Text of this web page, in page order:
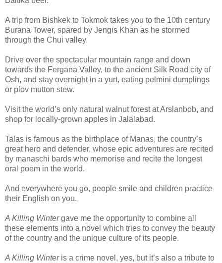
A trip from Bishkek to Tokmok takes you to the 10th century
Burana Tower, spared by Jengis Khan as he stormed
through the Chui valley.
Drive over the spectacular mountain range and down
towards the Fergana Valley, to the ancient Silk Road city of
Osh, and stay overnight in a yurt, eating pelmini dumplings
or plov mutton stew.
Visit the world’s only natural walnut forest at Arslanbob, and
shop for locally-grown apples in Jalalabad.
Talas is famous as the birthplace of Manas, the country’s
great hero and defender, whose epic adventures are recited
by manaschi bards who memorise and recite the longest
oral poem in the world.
And everywhere you go, people smile and children practice
their English on you.
A Killing Wintergave me the opportunity to combine all
these elements into a novel which tries to convey the beauty
of the country and the unique culture of its people.
A Killing Winteris a crime novel, yes, but it’s also a tribute to